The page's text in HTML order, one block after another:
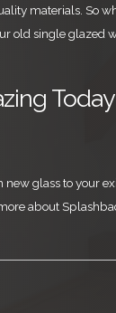
materials. So
old single glazed
glass to your
about